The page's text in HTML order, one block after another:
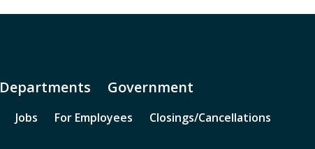
Departments Government
Jobs For Employees Closings/Cancellations